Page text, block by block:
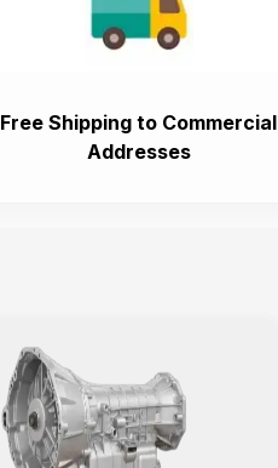
Free Shipping to Commercial
Addresses